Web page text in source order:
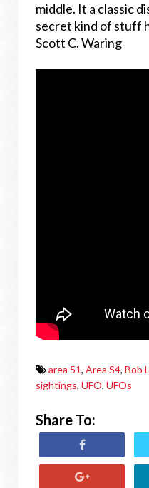
middle. It a classic
secret kind of stuff
Scott C. Waring
area 51, Area S4, Bob
sightings, UFO, UFOs
Share To: